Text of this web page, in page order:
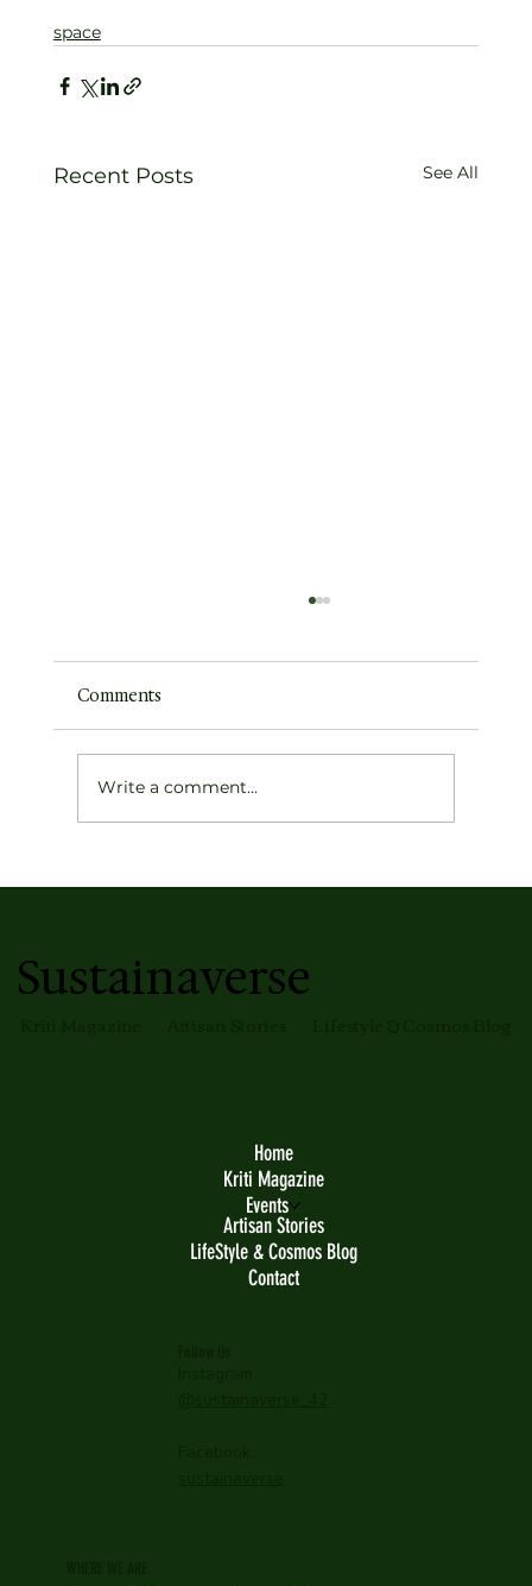
space
Recent Posts See All
Comments
Write a comment...
Sustainaverse
Home
Kriti Magazine
Events
Artisan Stories
LifeStyle & Cosmos Blog
Contact